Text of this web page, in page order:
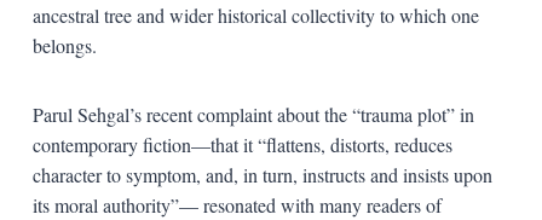
ancestral tree and wider historical collectivity to which one
belongs.
Parul Sehgal’s recent complaint about the “trauma plot” in
contemporary fiction—that it “flattens, distorts, reduces
character to symptom, and, in turn, instructs and insists upon
its moral authority”— resonated with many readers of